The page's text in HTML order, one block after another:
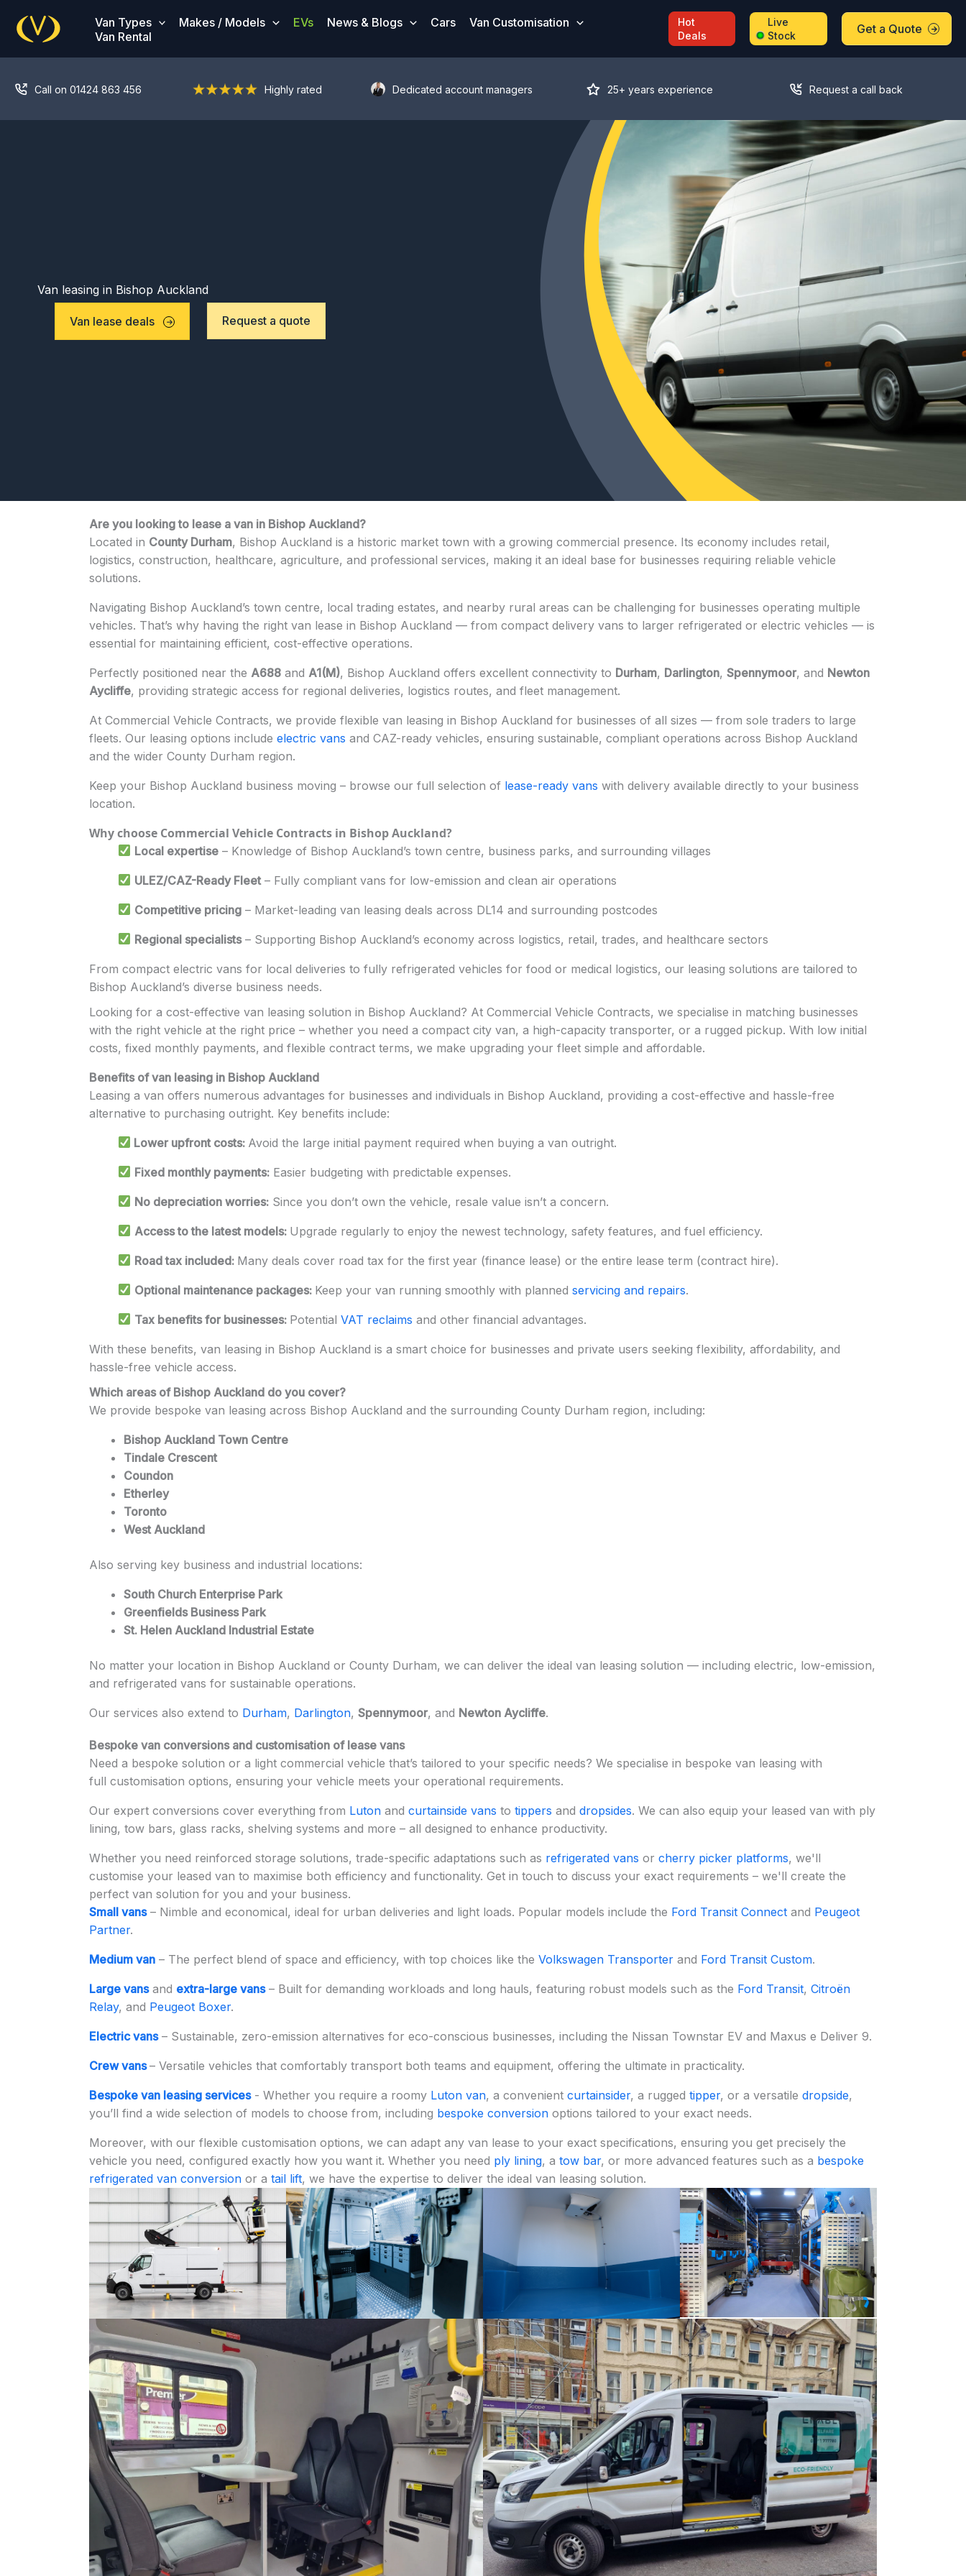
content
Van Types Makes / Models EVs News & Blogs Cars
Van Customisation
Van Rental
Hot
Deals
Live
Stock
Get a Quote
Call on 01424 863 456 Highly rated Dedicated account managers 25+ years experience Request a call back
Van leasing in Bishop Auckland
Van lease deals Request a quote
Are you looking to lease a van in Bishop Auckland?
Located in County Durham, Bishop Auckland is a historic market town with a growing commercial presence. Its economy includes retail,
logistics, construction, healthcare, agriculture, and professional services, making it an ideal base for businesses requiring reliable vehicle
solutions.
Navigating Bishop Auckland’s town centre, local trading estates, and nearby rural areas can be challenging for businesses operating multiple
vehicles. That’s why having the right van lease in Bishop Auckland — from compact delivery vans to larger refrigerated or electric vehicles — is
essential for maintaining efficient, cost-effective operations.
Perfectly positioned near the A688and A1(M), Bishop Auckland offers excellent connectivity to Durham, Darlington, Spennymoor, and Newton
Aycliffe, providing strategic access for regional deliveries, logistics routes, and fleet management.
At Commercial Vehicle Contracts, we provide flexible van leasing in Bishop Auckland for businesses of all sizes — from sole traders to large
fleets. Our leasing options include electric vans and CAZ-ready vehicles, ensuring sustainable, compliant operations across Bishop Auckland
and the wider County Durham region.
Keep your Bishop Auckland business moving – browse our full selection of lease-ready vans with delivery available directly to your business
location.
Why choose Commercial Vehicle Contracts in Bishop Auckland?
Local expertise– Knowledge of Bishop Auckland’s town centre, business parks, and surrounding villages
ULEZ/CAZ-Ready Fleet– Fully compliant vans for low-emission and clean air operations
Competitive pricing– Market-leading van leasing deals across DL14 and surrounding postcodes
Regional specialists– Supporting Bishop Auckland’s economy across logistics, retail, trades, and healthcare sectors
From compact electric vans for local deliveries to fully refrigerated vehicles for food or medical logistics, our leasing solutions are tailored to
Bishop Auckland’s diverse business needs.
Looking for a cost-effective van leasing solution in Bishop Auckland? At Commercial Vehicle Contracts, we specialise in matching businesses
with the right vehicle at the right price – whether you need a compact city van, a high-capacity transporter, or a rugged pickup. With low initial
costs, fixed monthly payments, and flexible contract terms, we make upgrading your fleet simple and affordable.
Benefits of van leasing in Bishop Auckland
Leasing a van offers numerous advantages for businesses and individuals in Bishop Auckland, providing a cost-effective and hassle-free
alternative to purchasing outright. Key benefits include:
Lower upfront costs: Avoid the large initial payment required when buying a van outright.
Fixed monthly payments:Easier budgeting with predictable expenses.
No depreciation worries:Since you don’t own the vehicle, resale value isn’t a concern.
Access to the latest models: Upgrade regularly to enjoy the newest technology, safety features, and fuel efficiency.
Road tax included: Many deals cover road tax for the first year (finance lease) or the entire lease term (contract hire).
Optional maintenance packages: Keep your van running smoothly with planned servicing and repairs.
Tax benefits for businesses: Potential VAT reclaims and other financial advantages.
With these benefits, van leasing in Bishop Auckland is a smart choice for businesses and private users seeking flexibility, affordability, and
hassle-free vehicle access.
Which areas of Bishop Auckland do you cover?
We provide bespoke van leasing across Bishop Auckland and the surrounding County Durham region, including:
Bishop Auckland Town Centre
Tindale Crescent
Coundon
Etherley
Toronto
West Auckland
Also serving key business and industrial locations:
South Church Enterprise Park
Greenfields Business Park
St. Helen Auckland Industrial Estate
No matter your location in Bishop Auckland or County Durham, we can deliver the ideal van leasing solution — including electric, low-emission,
and refrigerated vans for sustainable operations.
Our services also extend to Durham, Darlington, Spennymoor, and Newton Aycliffe.
Bespoke van conversions and customisation of lease vans
Need a bespoke solution or a light commercial vehicle that’s tailored to your specific needs? We specialise in bespoke van leasing with
full customisation options, ensuring your vehicle meets your operational requirements.
Our expert conversions cover everything from Lutonand curtainside vans to tippers and dropsides. We can also equip your leased van with ply
lining, tow bars, glass racks, shelving systems and more – all designed to enhance productivity.
Whether you need reinforced storage solutions, trade-specific adaptations such as refrigerated vans or cherry picker platforms, we'll
customise your leased van to maximise both efficiency and functionality. Get in touch to discuss your exact requirements – we'll create the
perfect van solution for you and your business.
Small vans– Nimble and economical, ideal for urban deliveries and light loads. Popular models include the Ford Transit Connectand Peugeot
Partner.
Medium van– The perfect blend of space and efficiency, with top choices like the Volkswagen Transporterand Ford Transit Custom.
Large vansand extra-large vans– Built for demanding workloads and long hauls, featuring robust models such as the Ford Transit, Citroën
Relay, and Peugeot Boxer.
Electric vans– Sustainable, zero-emission alternatives for eco-conscious businesses, including the Nissan Townstar EV and Maxus e Deliver 9.
Crew vans – Versatile vehicles that comfortably transport both teams and equipment, offering the ultimate in practicality.
Bespoke van leasing services- Whether you require a roomy Luton van, a convenient curtainsider, a rugged tipper, or a versatile dropside,
you’ll find a wide selection of models to choose from, including bespoke conversionoptions tailored to your exact needs.
Moreover, with our flexible customisation options, we can adapt any van lease to your exact specifications, ensuring you get precisely the
vehicle you need, configured exactly how you want it. Whether you need ply lining, a tow bar, or more advanced features such as a bespoke
refrigerated van conversionor a tail lift, we have the expertise to deliver the ideal van leasing solution.